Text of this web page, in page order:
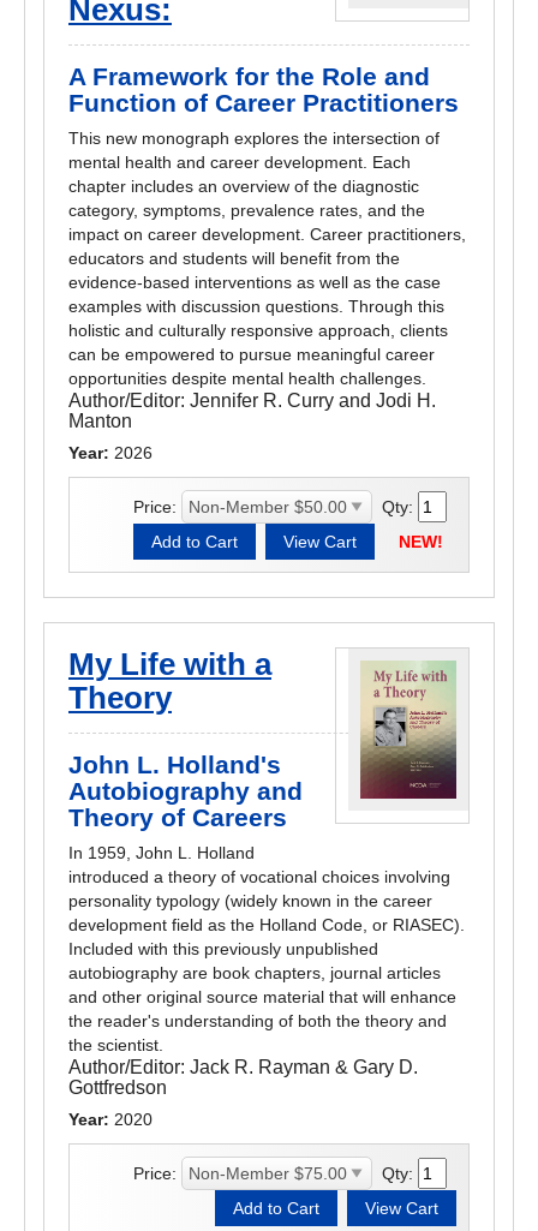
Nexus:
A Framework for the Role and
Function of Career Practitioners
This new monograph explores the intersection of
mental health and career development. Each
chapter includes an overview of the diagnostic
category, symptoms, prevalence rates, and the
impact on career development. Career practitioners,
educators and students will benefit from the
evidence-based interventions as well as the case
examples with discussion questions. Through this
holistic and culturally responsive approach, clients
can be empowered to pursue meaningful career
opportunities despite mental health challenges.
Author/Editor: Jennifer R. Curry and Jodi H.
Manton
Year: 2026
Price:
Qty:
NEW!
My Life with a
Theory
John L. Holland's
Autobiography and
Theory of Careers
In 1959, John L. Holland
introduced a theory of vocational choices involving
personality typology (widely known in the career
development field as the Holland Code, or RIASEC).
Included with this previously unpublished
autobiography are book chapters, journal articles
and other original source material that will enhance
the reader's understanding of both the theory and
the scientist.
Author/Editor: Jack R. Rayman & Gary D.
Gottfredson
Year: 2020
Price: Qty: